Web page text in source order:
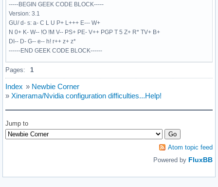
     HorizSync   30-69
     VertRefresh 50-120
EndSection
Section "Device"
    Identifier    "Standard VGA"
    VendorName    "Unknown"
    BoardName    "Unknown"
    Driver     "vga"
EndSection
    Driver      "nvidia"
    BusID       "PCI:1:0:0"
-----BEGIN GEEK CODE BLOCK-----
Version: 3.1
GU/ d- s: a- C L U P+ L+++ E--- W+
N 0+ K- W-- !O !M V-- PS+ PE- V++ PGP T 5 Z+ R* TV+ B+
DI-- D- G-- e-- h! r++ z+ z*
------END GEEK CODE BLOCK------
Pages: 1
Index » Newbie Corner
» Xinerama/Nvidia configuration difficulties...Help!
Jump to
Atom topic feed
Powered by FluxBB